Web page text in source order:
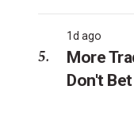
1d ago
More
Don't